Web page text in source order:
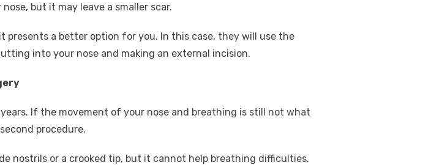
but it may leave a smaller scar.
presents a better option for you. In this case, they will use the
into your nose and making an external incision.
If the movement of your nose and breathing is still not what
procedure.
nostrils or a crooked tip, but it cannot help breathing difficulties.